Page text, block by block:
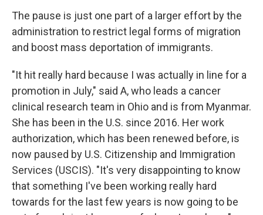
The pause is just one part of a larger effort by the
administration to restrict legal forms of migration
and boost mass deportation of immigrants.
"It hit really hard because I was actually in line for a
promotion in July," said A, who leads a cancer
clinical research team in Ohio and is from Myanmar.
She has been in the U.S. since 2016. Her work
authorization, which has been renewed before, is
now paused by U.S. Citizenship and Immigration
Services (USCIS). "It's very disappointing to know
that something I've been working really hard
towards for the last few years is now going to be